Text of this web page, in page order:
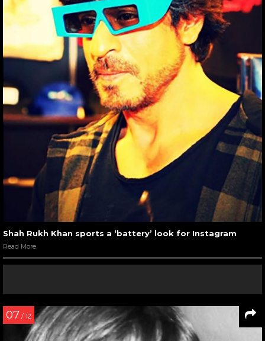
Shah Rukh Khan sports a ‘battery’ look for Instagram
Read More
07 / 12